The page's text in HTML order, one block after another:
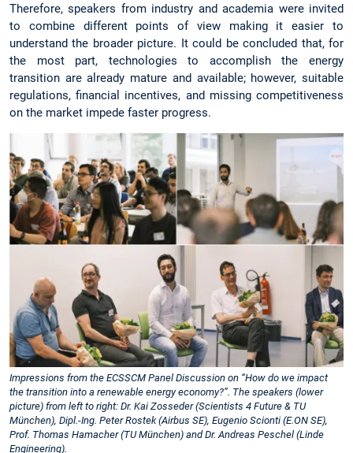
Therefore, speakers from industry and academia were invited
to combine different points of view making it easier to
understand the broader picture. It could be concluded that, for
the most part, technologies to accomplish the energy
transition are already mature and available; however, suitable
regulations, financial incentives, and missing competitiveness
on the market impede faster progress.
Impressions from the ECSSCM Panel Discussion on “How do we impact
the transition into a renewable energy economy?”. The speakers (lower
picture) from left to right: Dr. Kai Zosseder (Scientists 4 Future & TU
München), Dipl.-Ing. Peter Rostek (Airbus SE), Eugenio Scionti (E.ON SE),
Prof. Thomas Hamacher (TU München) and Dr. Andreas Peschel (Linde
Engineering).